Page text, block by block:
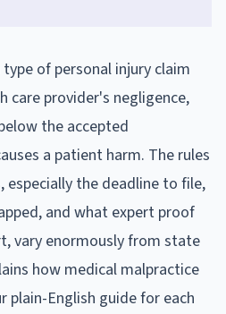
of personal injury claim
care provider's negligence,
the accepted
a patient harm. The rules
especially the deadline to file,
and what expert proof
vary enormously from state
how medical malpractice
plain-English guide for each